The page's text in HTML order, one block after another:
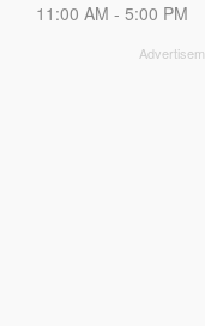
11:00 AM - 5:00 PM